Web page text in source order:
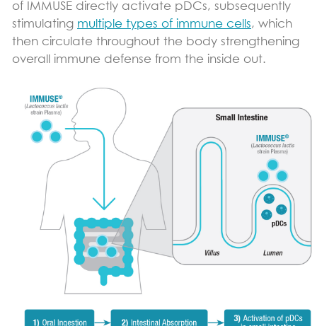
of IMMUSE directly activate pDCs, subsequently
stimulating multiple types of immune cells, which
then circulate throughout the body strengthening
overall immune defense from the inside out.